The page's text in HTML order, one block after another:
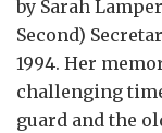
by Sarah
Second)
1994. Her
challenging
guard and the